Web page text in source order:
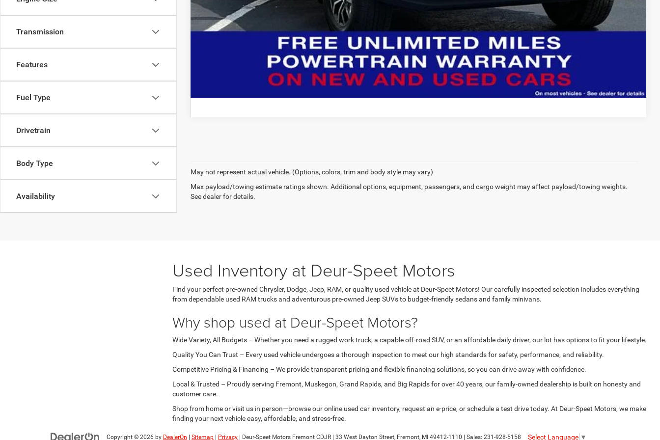
Transmission
Features
Fuel Type
Drivetrain
Body Type
Availability
Compare Vehicle
May not represent actual vehicle. (Options, colors, trim and body style may vary)
Max payload/towing estimate ratings shown. Additional options, equipment, passengers, and cargo weight may affect payload/towing weights.
See dealer for details.
Used Inventory at Deur-Speet Motors
Find your perfect pre-owned Chrysler, Dodge, Jeep, RAM, or quality used vehicle at Deur-Speet Motors! Our carefully inspected selection includes everything
from dependable used RAM trucks and adventurous pre-owned Jeep SUVs to budget-friendly sedans and family minivans.
Why shop used at Deur-Speet Motors?
Wide Variety, All Budgets – Whether you need a rugged work truck, a capable off-road SUV, or an affordable daily driver, our lot has options to fit your lifestyle.
Quality You Can Trust – Every used vehicle undergoes a thorough inspection to meet our high standards for safety, performance, and reliability.
Competitive Pricing & Financing – We provide transparent pricing and flexible financing solutions, so you can drive away with confidence.
Local & Trusted – Proudly serving Fremont, Muskegon, Grand Rapids, and Big Rapids for over 40 years, our family-owned dealership is built on honesty and
customer care.
Shop from home or visit us in person—browse our online used car inventory, request an e-price, or schedule a test drive today. At Deur-Speet Motors, we make
finding your next vehicle easy, affordable, and stress-free.
Copyright © 2026 by DealerOn Sitemap Privacy | Deur-Speet Motors Fremont CDJR 33 West Dayton Street, Fremont, MI 49412-1110 | Sales: 231-928-5158 Select Language ▼